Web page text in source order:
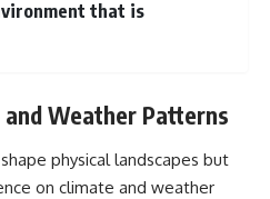
that is
Weather Patterns
physical landscapes but
on climate and weather